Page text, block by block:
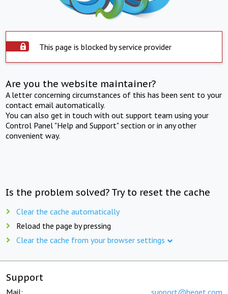
This page is blocked by service provider
Are you the website maintainer?
A letter concerning circumstances of this has been sent to your
contact email automatically.
You can also get in touch with out support team using your
Control Panel "Help and Support" section or in any other
convenient way.
Is the problem solved? Try to reset the cache
Clear the cache automatically
Reload the page by pressing
Clear the cache from your browser settings
Support
Mail: support@beget.com